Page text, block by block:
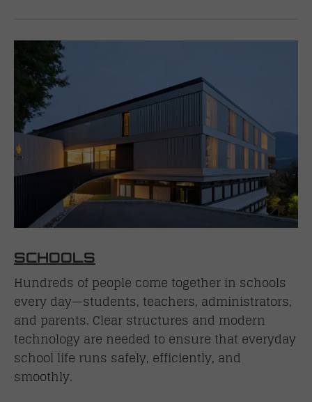
SCHOOLS
Hundreds of people come together in schools
every day—students, teachers, administrators,
and parents. Clear structures and modern
technology are needed to ensure that everyday
school life runs safely, efficiently, and
smoothly.